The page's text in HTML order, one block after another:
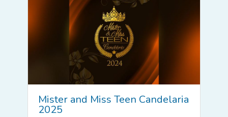
Mister and Miss Teen Candelaria
2025